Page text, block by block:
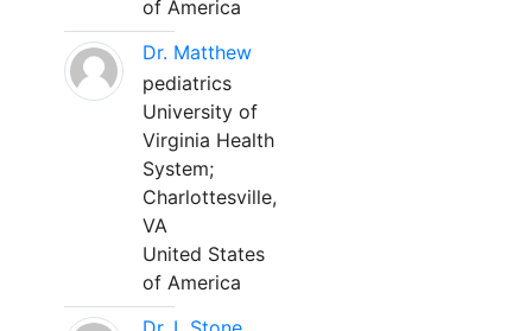
of America
Dr. Matthew
pediatrics
University of
Virginia Health
System;
Charlottesville,
VA
United States
of America